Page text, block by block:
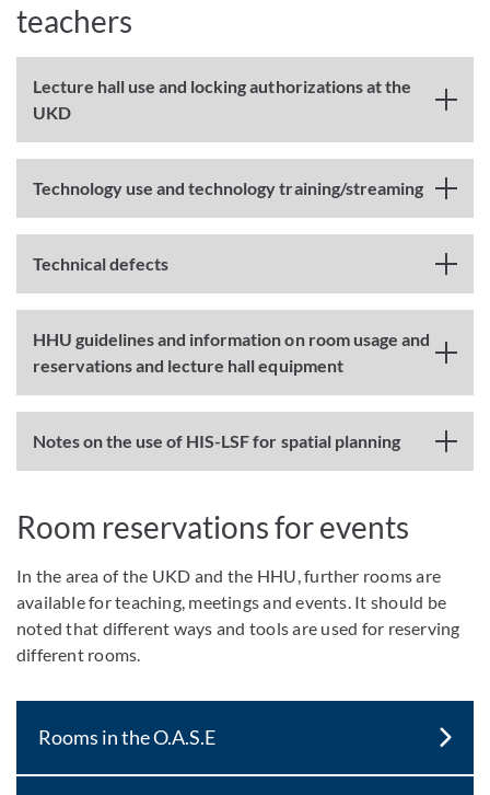
teachers
Lecture hall use and locking authorizations at the
UKD
Technology use and technology training/streaming
Technical defects
HHU guidelines and information on room usage and
reservations and lecture hall equipment
Notes on the use of HIS-LSF for spatial planning
Room reservations for events
In the area of the UKD and the HHU, further rooms are
available for teaching, meetings and events. It should be
noted that different ways and tools are used for reserving
different rooms.
Rooms in the O.A.S.E